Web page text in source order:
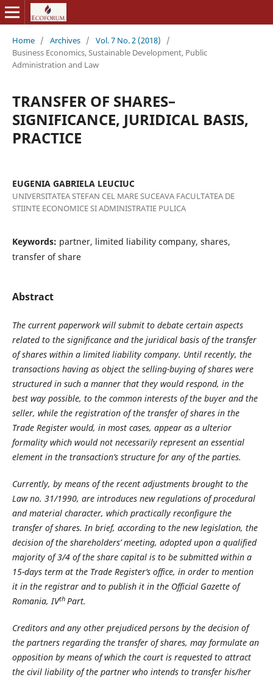
Home / Archives / Vol. 7 No. 2 (2018)
/
Business Economics, Sustainable Development, Public
Administration and Law
TRANSFER OF SHARES–
SIGNIFICANCE, JURIDICAL BASIS,
PRACTICE
EUGENIA GABRIELA LEUCIUC
UNIVERSITATEA STEFAN CEL MARE SUCEAVA FACULTATEA DE
STIINTE ECONOMICE SI ADMINISTRATIE PULICA
Keywords: partner, limited liability company, shares,
transfer of share
Abstract
The current paperwork will submit to debate certain aspects
related to the significance and the juridical basis of the transfer
of shares within a limited liability company. Until recently, the
transactions having as object the selling-buying of shares were
structured in such a manner that they would respond, in the
best way possible, to the common interests of the buyer and the
seller, while the registration of the transfer of shares in the
Trade Register would, in most cases, appear as a ulterior
formality which would not necessarily represent an essential
element in the transaction’s structure for any of the parties.
Currently, by means of the recent adjustments brought to the
Law no. 31/1990, are introduces new regulations of procedural
and material character, which practically reconfigure the
transfer of shares. In brief, according to the new legislation, the
decision of the shareholders’ meeting, adopted upon a qualified
majority of 3/4 of the share capital is to be submitted within a
15-days term at the Trade Register’s office, in order to mention
it in the registrar and to publish it in the Official Gazette of
Romania, IVth Part.
Creditors and any other prejudiced persons by the decision of
the partners regarding the transfer of shares, may formulate an
opposition by means of which the court is requested to attract
the civil liability of the partner who intends to transfer his/her